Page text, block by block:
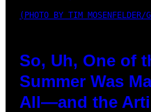
(PHOTO BY TIM MOSENFELDER/
So, Uh, One of
Summer Was
All—and the